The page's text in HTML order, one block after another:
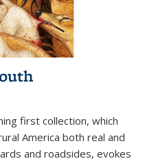
first collection, which
America both real and
and roadsides, evokes